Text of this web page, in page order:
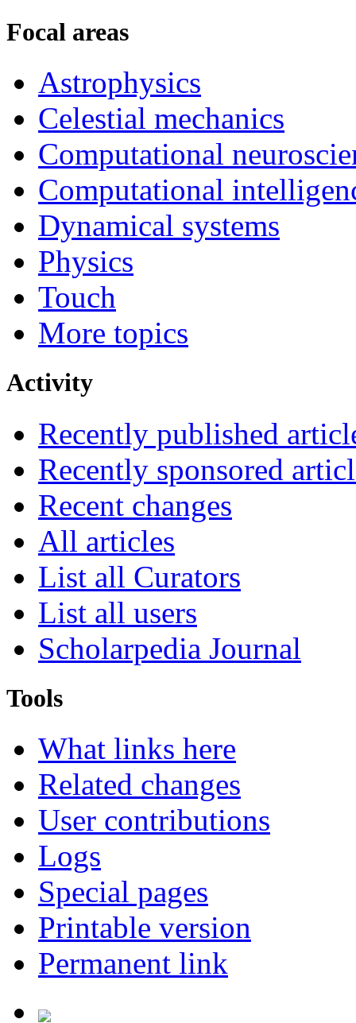
Focal areas
Astrophysics
Celestial mechanics
Computational
Computational
Dynamical systems
Physics
Touch
More topics
Activity
Recently published
Recently sponsored
Recent changes
All articles
List all Curators
List all users
Scholarpedia Journal
Tools
What links here
Related changes
User contributions
Logs
Special pages
Printable version
Permanent link